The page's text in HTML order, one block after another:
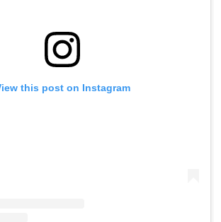
this post on Instagram